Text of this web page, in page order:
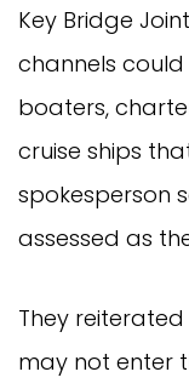
Key Bridge
channels
boaters,
cruise ships
spokesperson
assessed as
They
may not enter